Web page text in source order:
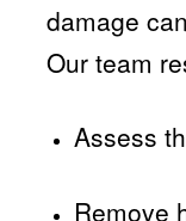
damage
Our team
Assess
Remove